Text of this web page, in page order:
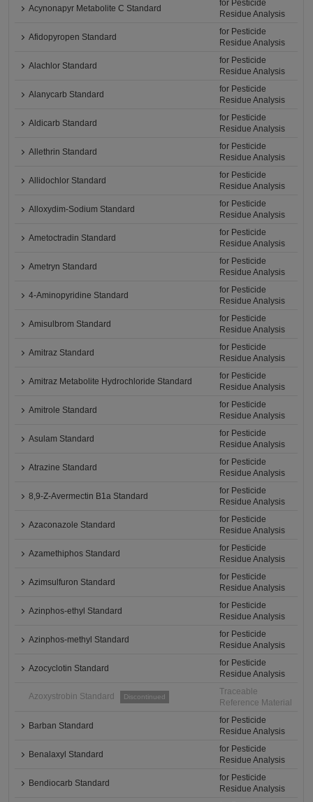
Acynonapyr Metabolite C Standard
for Pesticide
Residue Analysis
Afidopyropen Standard
for Pesticide
Residue Analysis
Alachlor Standard
for Pesticide
Residue Analysis
Alanycarb Standard
for Pesticide
Residue Analysis
Aldicarb Standard
for Pesticide
Residue Analysis
Allethrin Standard
for Pesticide
Residue Analysis
Allidochlor Standard
for Pesticide
Residue Analysis
Alloxydim-Sodium Standard
for Pesticide
Residue Analysis
Ametoctradin Standard
for Pesticide
Residue Analysis
Ametryn Standard
for Pesticide
Residue Analysis
4-Aminopyridine Standard
for Pesticide
Residue Analysis
Amisulbrom Standard
for Pesticide
Residue Analysis
Amitraz Standard
for Pesticide
Residue Analysis
Amitraz Metabolite Hydrochloride Standard
for Pesticide
Residue Analysis
Amitrole Standard
for Pesticide
Residue Analysis
Asulam Standard
for Pesticide
Residue Analysis
Atrazine Standard
for Pesticide
Residue Analysis
8,9-Z-Avermectin B1a Standard
for Pesticide
Residue Analysis
Azaconazole Standard
for Pesticide
Residue Analysis
Azamethiphos Standard
for Pesticide
Residue Analysis
Azimsulfuron Standard
for Pesticide
Residue Analysis
Azinphos-ethyl Standard
for Pesticide
Residue Analysis
Azinphos-methyl Standard
for Pesticide
Residue Analysis
Azocyclotin Standard
for Pesticide
Residue Analysis
Azoxystrobin Standard Discontinued
Traceable
Reference Material
Barban Standard
for Pesticide
Residue Analysis
Benalaxyl Standard
for Pesticide
Residue Analysis
Bendiocarb Standard
for Pesticide
Residue Analysis